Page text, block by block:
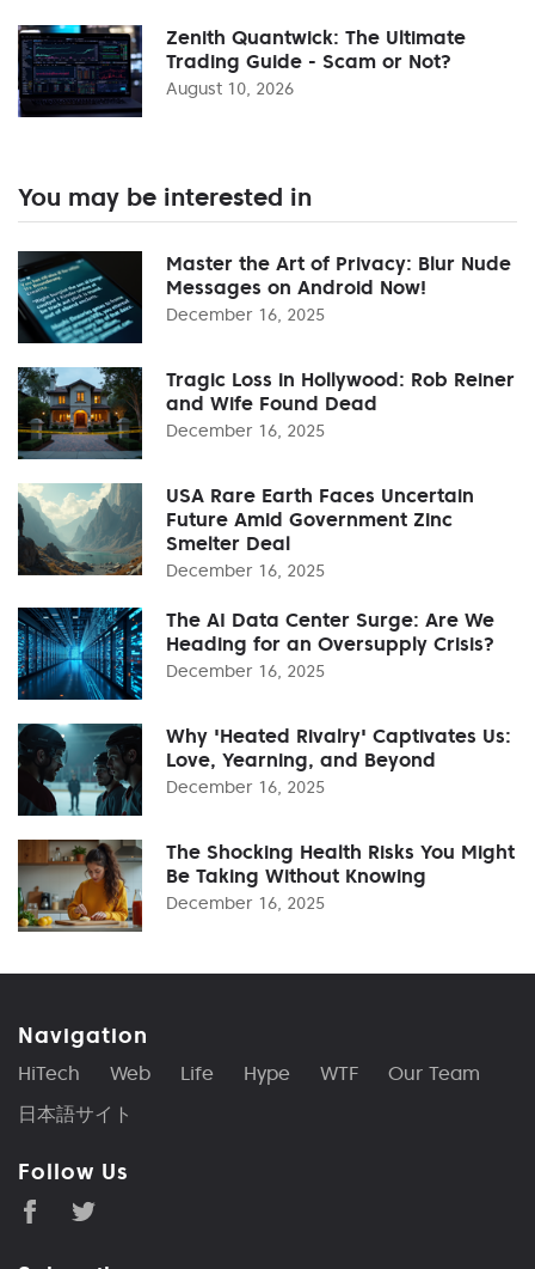
Zenith Quantwick: The Ultimate
Trading Guide - Scam or Not?
August 10, 2026
You may be interested in
Master the Art of Privacy: Blur Nude
Messages on Android Now!
December 16, 2025
Tragic Loss in Hollywood: Rob Reiner
and Wife Found Dead
December 16, 2025
USA Rare Earth Faces Uncertain
Future Amid Government Zinc
Smelter Deal
December 16, 2025
The AI Data Center Surge: Are We
Heading for an Oversupply Crisis?
December 16, 2025
Why 'Heated Rivalry' Captivates Us:
Love, Yearning, and Beyond
December 16, 2025
The Shocking Health Risks You Might
Be Taking Without Knowing
December 16, 2025
Navigation
HiTech Web Life Hype WTF
Our Team
日本語サイト
Follow Us